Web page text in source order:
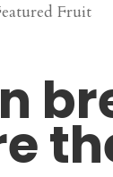
Fruit